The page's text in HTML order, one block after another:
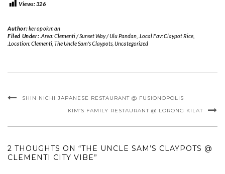
Views:326
Author:keropokman
Filed Under: .Area: Clementi / Sunset Way / Ulu Pandan, .Local Fav: Claypot Rice,
.Location: Clementi The Uncle Sam's Claypots Uncategorized
SHIN NICHI JAPANESE RESTAURANT @ FUSIONOPOLIS
KIM’S FAMILY RESTAURANT @ LORONG KILAT
2 THOUGHTS ON “THE UNCLE SAM’S CLAYPOTS @
CLEMENTI CITY VIBE”